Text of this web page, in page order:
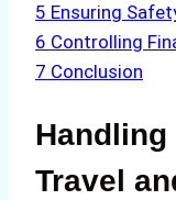
5 Ensuring
6 Controlling
7 Conclusion
Travel